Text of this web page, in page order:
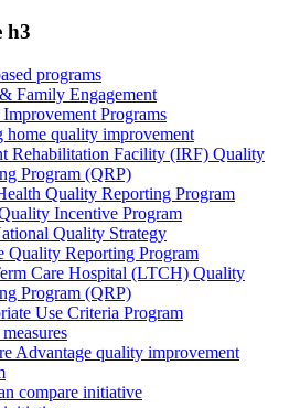
h3
programs
Family Engagement
Programs
home quality improvement
Rehabilitation Facility (IRF) Quality
Program (QRP)
Quality Reporting Program
Incentive Program
Quality Strategy
Quality Reporting Program
Care Hospital (LTCH) Quality
Program (QRP)
Use Criteria Program
Advantage quality improvement
compare initiative